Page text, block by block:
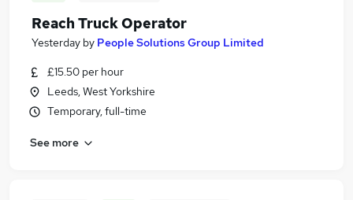
Reach Truck Operator
Yesterday by People Solutions Group Limited
£15.50 per hour
Leeds, West Yorkshire
Temporary, full-time
See more